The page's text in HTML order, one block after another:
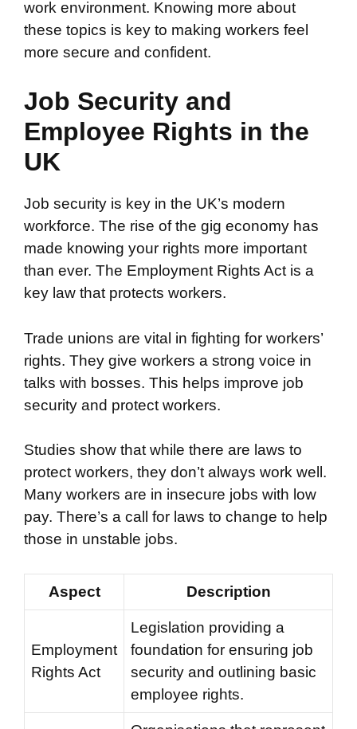
work environment. Knowing more about
these topics is key to making workers feel
more secure and confident.
Job Security and
Employee Rights in the
UK
Job security is key in the UK’s modern
workforce. The rise of the gig economy has
made knowing your rights more important
than ever. The Employment Rights Act is a
key law that protects workers.
Trade unions are vital in fighting for workers’
rights. They give workers a strong voice in
talks with bosses. This helps improve job
security and protect workers.
Studies show that while there are laws to
protect workers, they don’t always work well.
Many workers are in insecure jobs with low
pay. There’s a call for laws to change to help
those in unstable jobs.
Aspect Description
Employment
Rights Act
Legislation providing a
foundation for ensuring job
security and outlining basic
employee rights.